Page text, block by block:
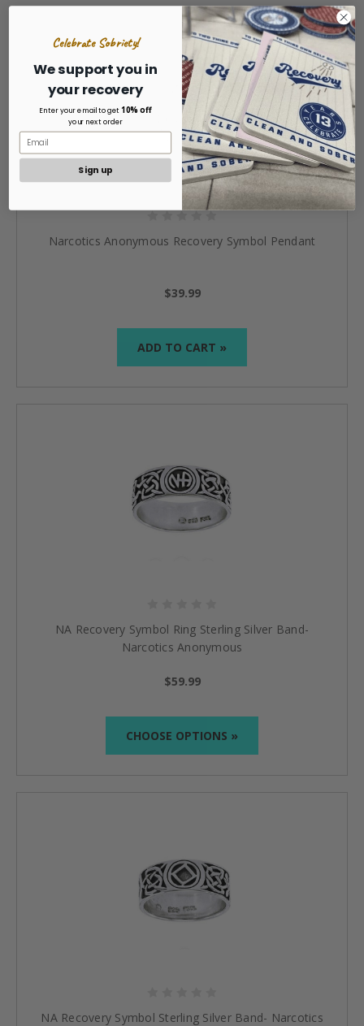
Narcotics Anonymous Recovery Symbol Pendant
$39.99
ADD TO CART »
NA Recovery Symbol Ring Sterling Silver Band-
Narcotics Anonymous
$59.99
CHOOSE OPTIONS »
NA Recovery Symbol Sterling Silver Band- Narcotics
Celebrate Sobriety!
We support you in
your recovery
Enter your email to get10% off
your next order
Sign up